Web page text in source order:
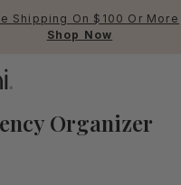
Shipping On $100 Or More
Shop Now
Organizer